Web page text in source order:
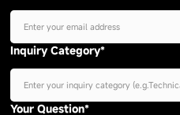
Inquiry Category*
Your Question*